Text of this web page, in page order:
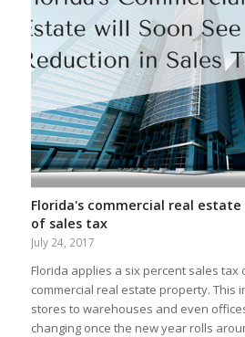
Florida's commercial real
of sales tax
July 24, 2017
Florida applies a six percent sales tax
commercial real estate property. This
stores to warehouses and even
changing once the new year rolls